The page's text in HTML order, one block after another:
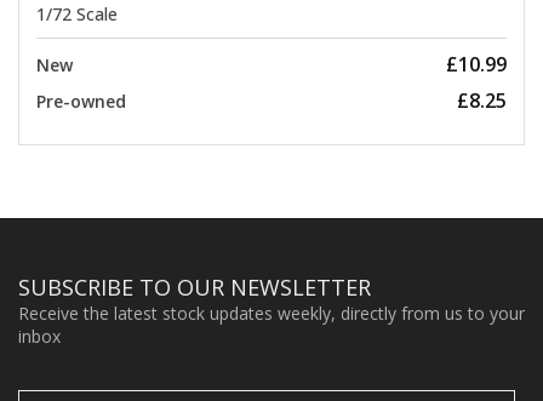
1/72 Scale
New £10.99
Pre-owned £8.25
SUBSCRIBE TO OUR NEWSLETTER
Receive the latest stock updates weekly, directly from us to your
inbox